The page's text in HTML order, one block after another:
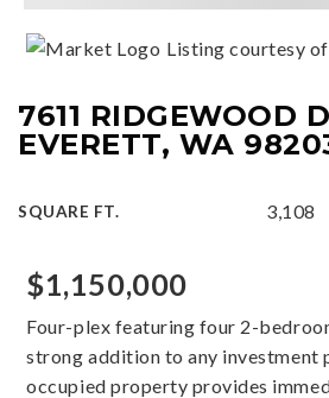
7611 RIDGEWOOD
EVERETT, WA
SQUARE FT. 3,108
Listing courtesy
$1,150,000
Four-plex featuring four 2-
strong addition to any
occupied property provides